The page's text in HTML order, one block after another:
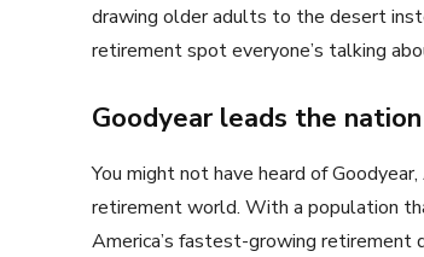
drawing older adults to the desert
retirement spot everyone’s talking
Goodyear leads the
You might not have heard of
retirement world. With a population
America’s fastest-growing retirement